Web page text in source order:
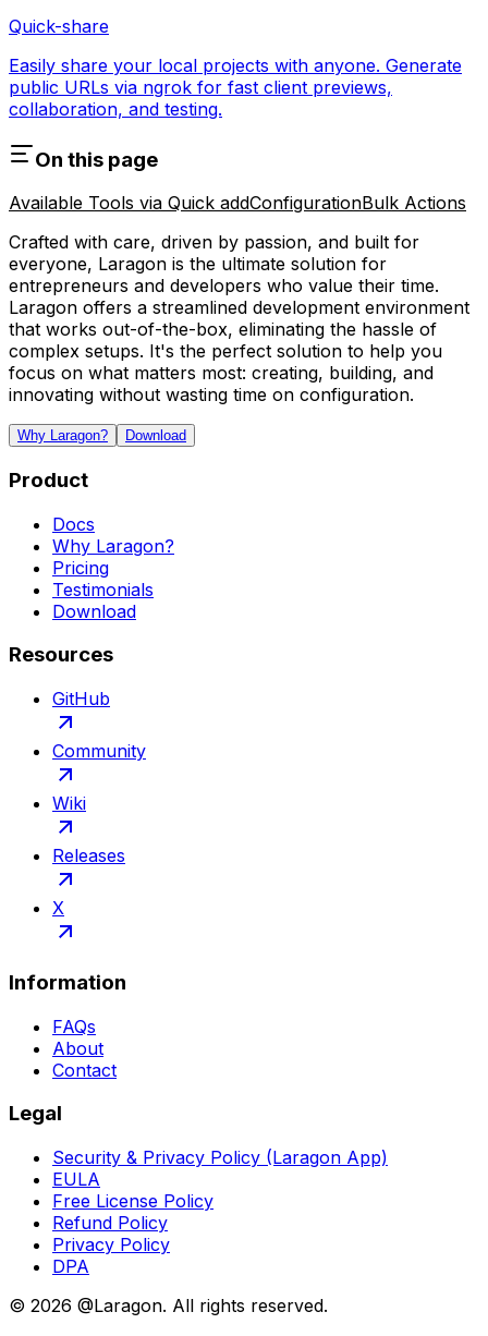
Quick-share
Easily share your local projects with anyone. Generate
public URLs via ngrok for fast client previews,
collaboration, and testing.
On this page
Available Tools via Quick addConfigurationBulk Actions
Crafted with care, driven by passion, and built for
everyone, Laragon is the ultimate solution for
entrepreneurs and developers who value their time.
Laragon offers a streamlined development environment
that works out-of-the-box, eliminating the hassle of
complex setups. It's the perfect solution to help you
focus on what matters most: creating, building, and
innovating without wasting time on configuration.
Why Laragon? Download
Product
Docs
Why Laragon?
Pricing
Testimonials
Download
Resources
GitHub
Community
Wiki
Releases
X
Information
FAQs
About
Contact
Legal
Security & Privacy Policy (Laragon App)
EULA
Free License Policy
Refund Policy
Privacy Policy
DPA
© 2026 @Laragon. All rights reserved.